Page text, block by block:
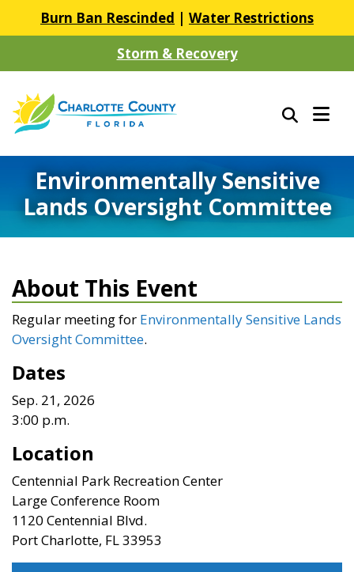
Burn Ban Rescinded | Water Restrictions
Storm & Recovery
Environmentally Sensitive
Lands Oversight Committee
About This Event
Regular meeting for Environmentally Sensitive Lands
Oversight Committee.
Dates
Sep. 21, 2026
3:00 p.m.
Location
Centennial Park Recreation Center
Large Conference Room
1120 Centennial Blvd.
Port Charlotte, FL 33953